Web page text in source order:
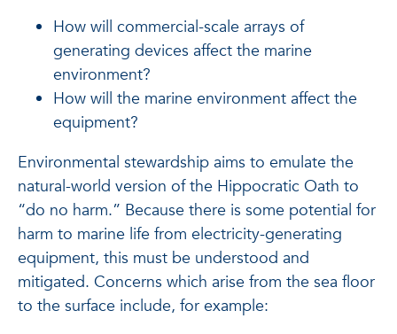
How will commercial-scale arrays of
generating devices affect the marine
environment?
How will the marine environment affect the
equipment?
Environmental stewardship aims to emulate the
natural-world version of the Hippocratic Oath to
“do no harm.” Because there is some potential for
harm to marine life from electricity-generating
equipment, this must be understood and
mitigated. Concerns which arise from the sea floor
to the surface include, for example: